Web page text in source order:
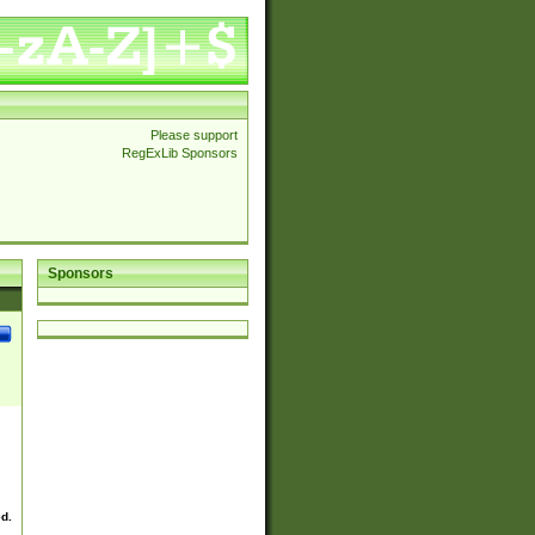
Please support
RegExLib Sponsors
Sponsors